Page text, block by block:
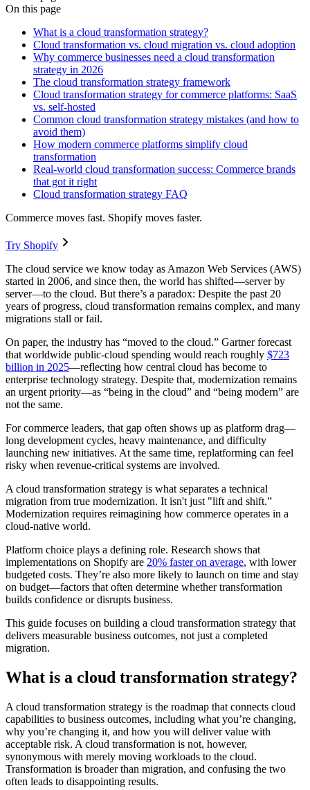
On this page
What is a cloud transformation strategy?
Cloud transformation vs. cloud migration vs. cloud adoption
Why commerce businesses need a cloud transformation
strategy in 2026
The cloud transformation strategy framework
Cloud transformation strategy for commerce platforms: SaaS
vs. self-hosted
Common cloud transformation strategy mistakes (and how to
avoid them)
How modern commerce platforms simplify cloud
transformation
Real-world cloud transformation success: Commerce brands
that got it right
Cloud transformation strategy FAQ
Commerce moves fast. Shopify moves faster.
Try Shopify
The cloud service we know today as Amazon Web Services (AWS)
started in 2006, and since then, the world has shifted—server by
server—to the cloud. But there’s a paradox: Despite the past 20
years of progress, cloud transformation remains complex, and many
migrations stall or fail.
On paper, the industry has “moved to the cloud.” Gartner forecast
that worldwide public-cloud spending would reach roughly $723
billion in 2025—reflecting how central cloud has become to
enterprise technology strategy. Despite that, modernization remains
an urgent priority—as “being in the cloud” and “being modern” are
not the same.
For commerce leaders, that gap often shows up as platform drag—
long development cycles, heavy maintenance, and difficulty
launching new initiatives. At the same time, replatforming can feel
risky when revenue-critical systems are involved.
A cloud transformation strategy is what separates a technical
migration from true modernization. It isn't just "lift and shift.”
Modernization requires reimagining how commerce operates in a
cloud-native world.
Platform choice plays a defining role. Research shows that
implementations on Shopify are 20% faster on average, with lower
budgeted costs. They’re also more likely to launch on time and stay
on budget—factors that often determine whether transformation
builds confidence or disrupts business.
This guide focuses on building a cloud transformation strategy that
delivers measurable business outcomes, not just a completed
migration.
What is a cloud transformation strategy?
A cloud transformation strategy is the roadmap that connects cloud
capabilities to business outcomes, including what you’re changing,
why you’re changing it, and how you will deliver value with
acceptable risk. A cloud transformation is not, however,
synonymous with merely moving workloads to the cloud.
Transformation is broader than migration, and confusing the two
often leads to disappointing results.